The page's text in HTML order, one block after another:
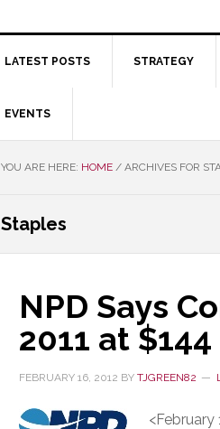
LATEST POSTS STRATEGY
EVENTS
YOU ARE HERE: HOME / ARCHIVES FOR
Staples
NPD Says
2011 at
FEBRUARY 16, 2012 BY TJGREEN82
<February